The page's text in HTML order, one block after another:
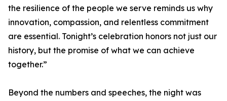
the resilience of the people we serve reminds us why
innovation, compassion, and relentless commitment
are essential. Tonight’s celebration honors not just our
history, but the promise of what we can achieve
together.”
Beyond the numbers and speeches, the night was